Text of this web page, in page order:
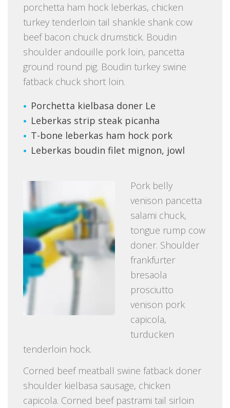
porchetta ham hock leberkas, chicken
turkey tenderloin tail shankle shank cow
beef bacon chuck drumstick. Boudin
shoulder andouille pork loin, pancetta
ground round pig. Boudin turkey swine
fatback chuck short loin.
Porchetta kielbasa doner Le
Leberkas strip steak picanha
T-bone leberkas ham hock pork
Leberkas boudin filet mignon, jowl
Pork belly
venison pancetta
salami chuck,
tongue rump cow
doner. Shoulder
frankfurter
bresaola
prosciutto
venison pork
capicola,
turducken
tenderloin hock.
Corned beef meatball swine fatback doner
shoulder kielbasa sausage, chicken
capicola. Corned beef pastrami tail sirloin